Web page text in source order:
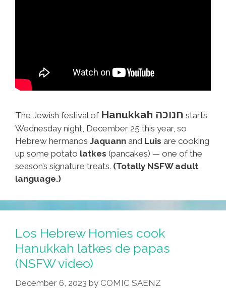
The Jewish festival of Hanukkah חנוכה starts
Wednesday night, December 25 this year, so
Hebrew hermanos Jaquann and Luis are cooking
up some potato latkes (pancakes) — one of the
season’s signature treats. (Totally NSFW adult
language.)
Los Hebrew Homies cook
Hanukkah latkes de papas
(NSFW video)
December 6, 2023 by COMIC SAENZ